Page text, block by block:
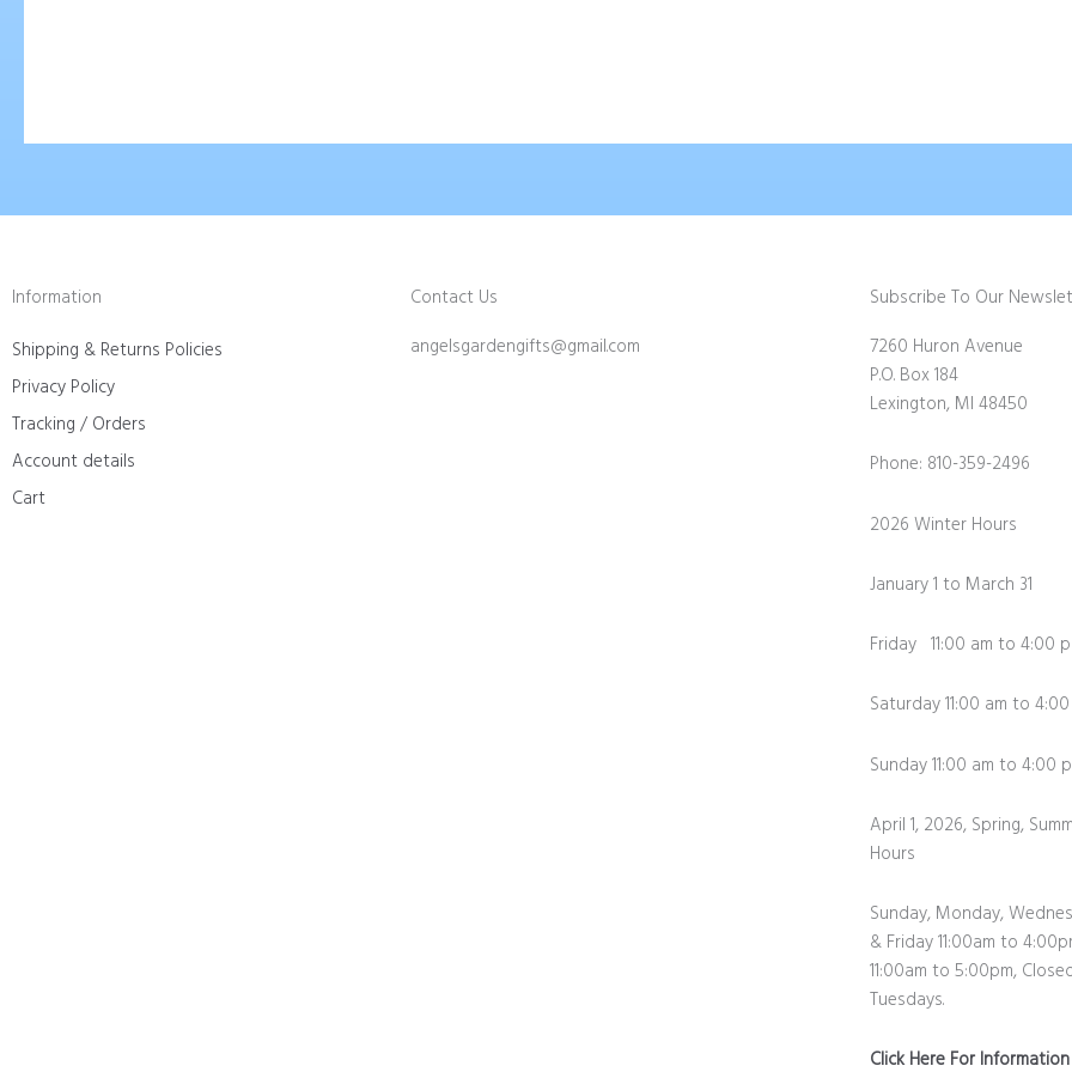
Information
Shipping & Returns Policies
Privacy Policy
Tracking / Orders
Account details
Cart
Contact Us
angelsgardengifts@gmail.com
Subscribe To Our
7260 Huron Avenue
P.O. Box 184
Lexington, MI 48450
Phone: 810-359-2496
2026 Winter Hours
January 1 to March 31
Friday 11:00 am to 4:00
Saturday 11:00 am to
Sunday 11:00 am to
April 1, 2026, Spring,
Hours
Sunday, Monday,
& Friday 11:00am to
11:00am to 5:00pm,
Tuesdays.
Click Here For